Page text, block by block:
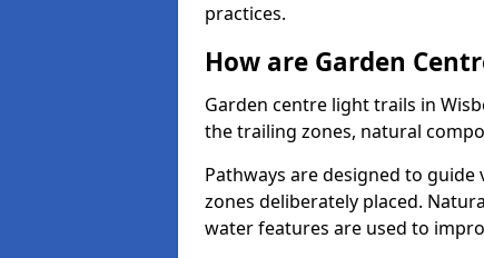
practices.
How are Garden
Garden centre light trails in
the trailing zones, natural
Pathways are designed to
zones deliberately placed.
water features are used to